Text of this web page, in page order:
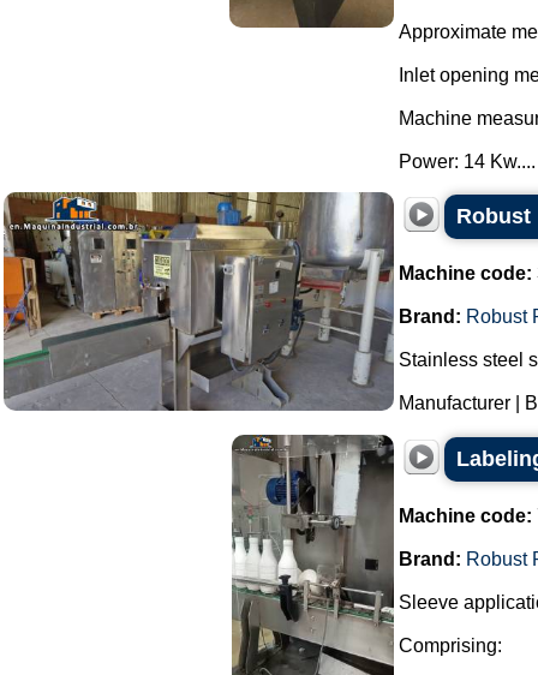
Approximate
Inlet opening
Machine
Power: 14 Kw....
Robust
Machine code:
Brand: Robust
Stainless steel
Manufacturer |
Machine code:
Brand: Robust
Sleeve
Comprising: